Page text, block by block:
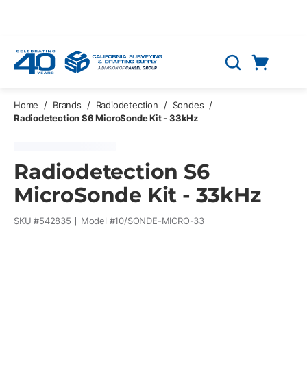
Search
Home / Brands / Radiodetection / Sondes /
Radiodetection S6 MicroSonde Kit - 33kHz
Radiodetection S6
MicroSonde Kit - 33kHz
SKU #542835 Model #10/SONDE-MICRO-33